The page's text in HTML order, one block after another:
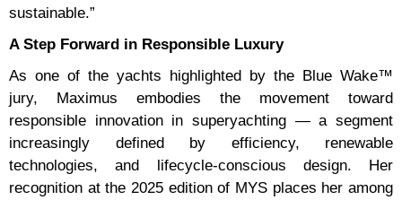
sustainable.”
A Step Forward in Responsible Luxury
As one of the yachts highlighted by the Blue Wake™
jury, Maximus embodies the movement toward
responsible innovation in superyachting — a segment
increasingly defined by efficiency, renewable
technologies, and lifecycle-conscious design. Her
recognition at the 2025 edition of MYS places her among